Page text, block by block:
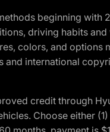
beginning
driving habits
colors, and
and international
credit through
Choose either